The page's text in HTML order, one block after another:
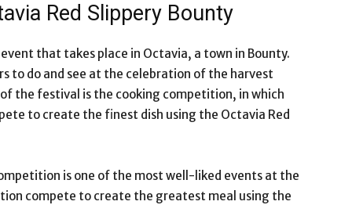
Red Slippery Bounty
that takes place in Octavia, a town in Bounty.
to do and see at the celebration of the harvest
the festival is the cooking competition, in which
to create the finest dish using the Octavia Red
is one of the most well-liked events at the
compete to create the greatest meal using the